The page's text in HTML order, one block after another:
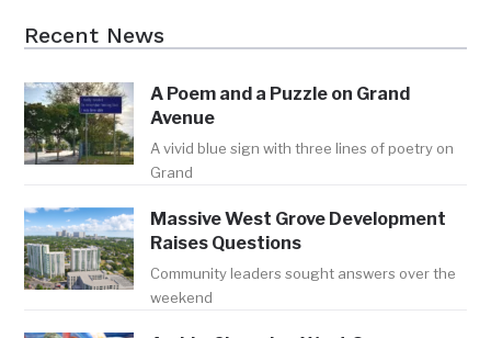
Recent News
A Poem and a Puzzle on Grand
Avenue
A vivid blue sign with three lines of poetry on
Grand
Massive West Grove Development
Raises Questions
Community leaders sought answers over the
weekend